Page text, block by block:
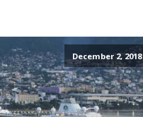
December 2, 2018